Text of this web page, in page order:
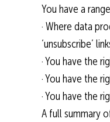
You have a
· Where data
‘unsubscribe’
· You have the
· You have the
· You have the
A full summary